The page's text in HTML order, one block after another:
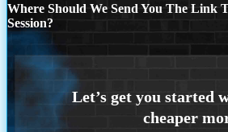
Where Should We Send You The Link
Session?